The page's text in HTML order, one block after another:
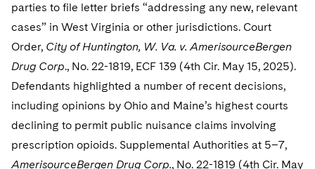
parties to file letter briefs “addressing any new, relevant
cases” in West Virginia or other jurisdictions. Court
Order, City of Huntington, W. Va. v. AmerisourceBergen
Drug Corp., No. 22-1819, ECF 139 (4th Cir. May 15, 2025).
Defendants highlighted a number of recent decisions,
including opinions by Ohio and Maine’s highest courts
declining to permit public nuisance claims involving
prescription opioids. Supplemental Authorities at 5–7,
AmerisourceBergen Drug Corp., No. 22-1819 (4th Cir. May